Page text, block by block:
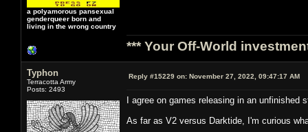
a polyamorous pansexual
genderqueer born and
living in the wrong country
*** Your Off-World
Typhon
Terracotta Army
Posts: 2493
Reply #15229 on: November 27, 2022, 09:47:17 AM
I agree on games releasing in an unfinished
As far as V2 versus Darktide, I'm curious